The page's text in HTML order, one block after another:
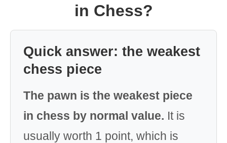
in Chess?
Quick answer: the weakest
chess piece
The pawn is the weakest piece
in chess by normal value. It is
usually worth 1 point, which is